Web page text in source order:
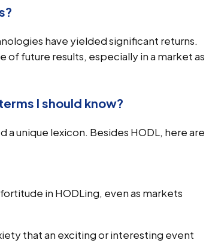
have yielded significant returns.
future results, especially in a market as
I should know?
unique lexicon. Besides HODL, here are
in HODLing, even as markets
that an exciting or interesting event